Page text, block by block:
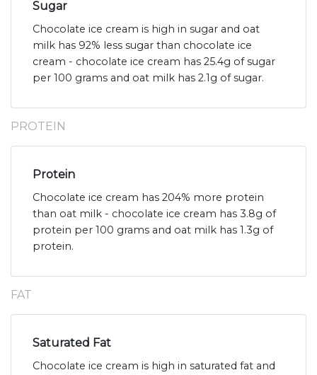
Sugar
Chocolate ice cream is high in sugar and oat
milk has 92% less sugar than chocolate ice
cream - chocolate ice cream has 25.4g of sugar
per 100 grams and oat milk has 2.1g of sugar.
PROTEIN
Protein
Chocolate ice cream has 204% more protein
than oat milk - chocolate ice cream has 3.8g of
protein per 100 grams and oat milk has 1.3g of
protein.
FAT
Saturated Fat
Chocolate ice cream is high in saturated fat and